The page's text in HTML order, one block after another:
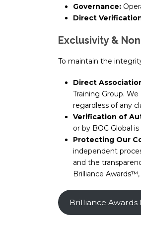
Governance:
Direct
Exclusivity &
To maintain the
Direct
Training Group.
regardless of any
Verification of
or by BOC Global
Protecting Our
independent
and the
Brilliance
Brilliance Awards